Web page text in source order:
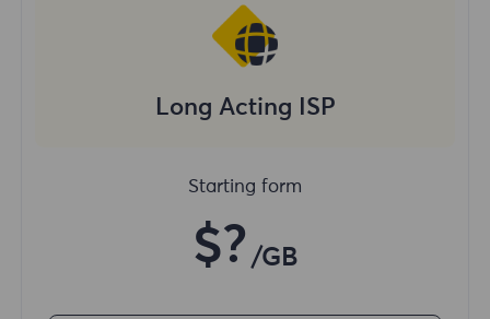
Long Acting ISP
Starting form
$? /GB